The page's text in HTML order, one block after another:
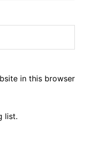
in this browser
list.